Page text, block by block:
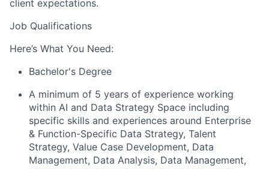
client expectations.
Job Qualifications
Here’s What You Need:
Bachelor's Degree
A minimum of 5 years of experience working
within AI and Data Strategy Space including
specific skills and experiences around Enterprise
& Function-Specific Data Strategy, Talent
Strategy, Value Case Development, Data
Management, Data Analysis, Data Management,